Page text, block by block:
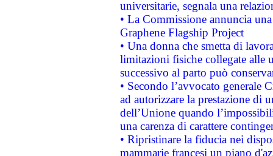
universitarie, segnala una
• La Commissione annuncia
Graphene Flagship Project
• Una donna che smetta di
limitazioni fisiche collegate alle
successivo al parto può
• Secondo l’avvocato
ad autorizzare la prestazione di
dell’Unione quando
una carenza di carattere
• Ripristinare la fiducia nei
mammarie francesi un piano